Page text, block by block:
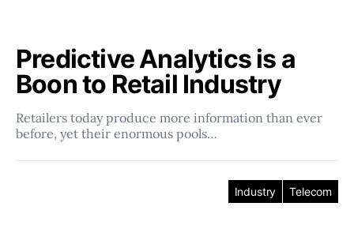
Predictive Analytics is a
Boon to Retail Industry
Retailers today produce more information than ever
before, yet their enormous pools…
Industry Telecom